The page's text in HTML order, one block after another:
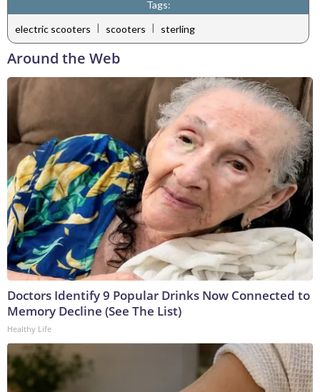
Tags:
electric scooters | scooters | sterling
Around the Web
Doctors Identify 9 Popular Drinks Now Connected to
Memory Decline (See The List)
Healthy Life